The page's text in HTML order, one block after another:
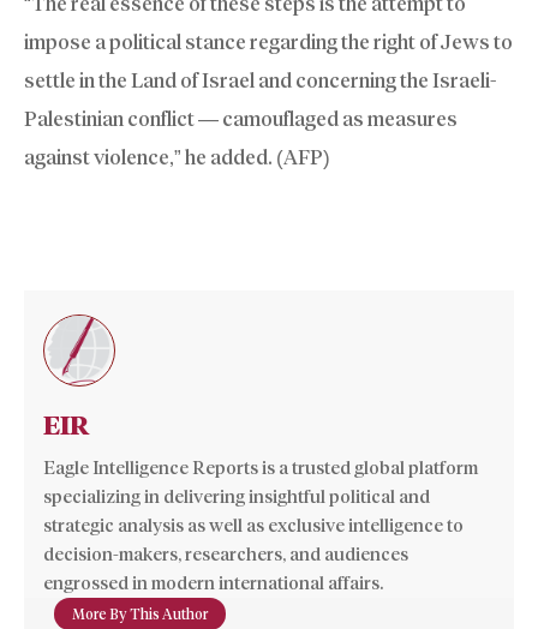
impose a political stance regarding the right of Jews to
settle in the Land of Israel and concerning the Israeli-
Palestinian conflict — camouflaged as measures
against violence,” he added. (AFP)
EIR
Eagle Intelligence Reports is a trusted global platform
specializing in delivering insightful political and
strategic analysis as well as exclusive intelligence to
decision-makers, researchers, and audiences
engrossed in modern international affairs.
More By This Author